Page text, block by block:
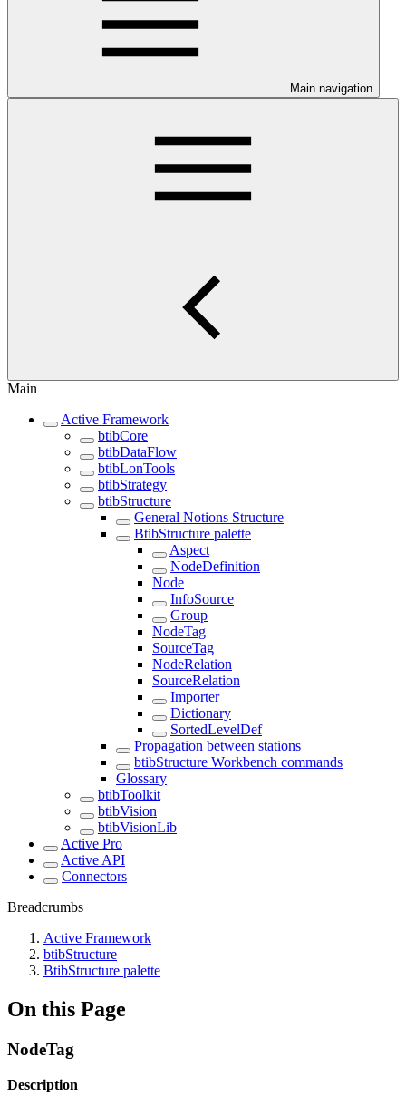
Main navigation
Main
Active Framework
btibCore
btibDataFlow
btibLonTools
btibStrategy
btibStructure
General Notions Structure
BtibStructure palette
Aspect
NodeDefinition
Node
InfoSource
Group
NodeTag
SourceTag
NodeRelation
SourceRelation
Importer
Dictionary
SortedLevelDef
Propagation between stations
btibStructure Workbench commands
Glossary
btibToolkit
btibVision
btibVisionLib
Active Pro
Active API
Connectors
Breadcrumbs
Active Framework
btibStructure
BtibStructure palette
On this Page
NodeTag
Description